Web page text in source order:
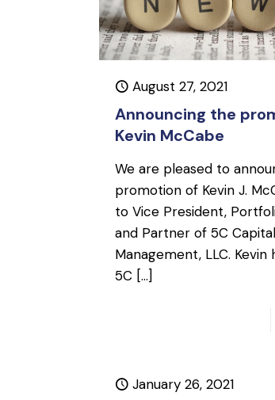
August 27, 2021
Announcing the
Kevin McCabe
We are pleased to
promotion of Kevin J.
to Vice President,
and Partner of 5C Capital
Management, LLC.
5C […]
January 26, 2021